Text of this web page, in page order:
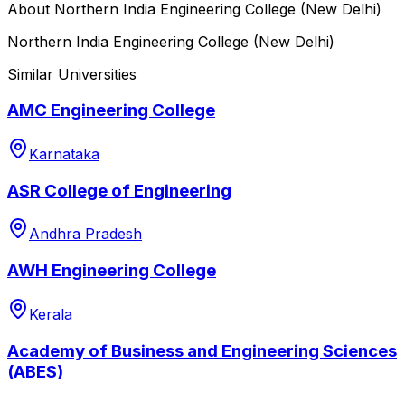
About Northern India Engineering College (New Delhi)
Northern India Engineering College (New Delhi)
Similar Universities
AMC Engineering College
Karnataka
ASR College of Engineering
Andhra Pradesh
AWH Engineering College
Kerala
Academy of Business and Engineering Sciences
(ABES)